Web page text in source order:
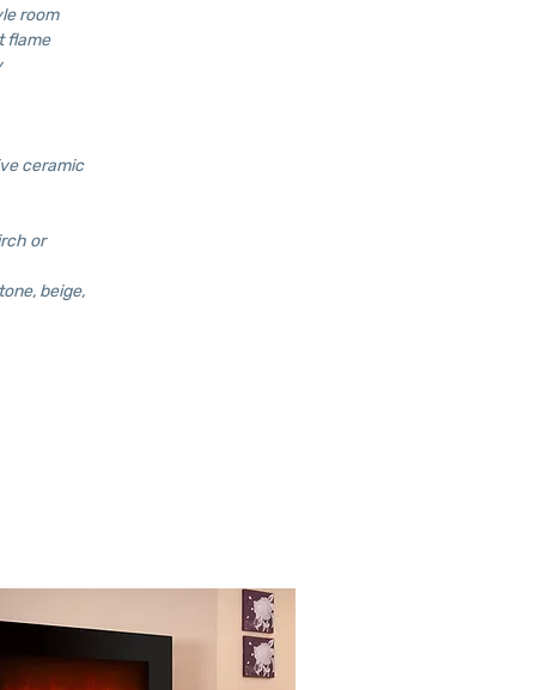
room
flame
ceramic
or
beige,